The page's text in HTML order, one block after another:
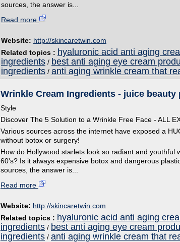
sources, the answer is...
Read more
Website: http://skincaretwin.com
Related topics : hyaluronic acid anti aging
ingredients / best anti aging eye cream
ingredients / anti aging wrinkle cream that
Wrinkle Cream Ingredients - juice
Style
Discover The 5 Solution to a Wrinkle Free Face - ALL
Various sources across the internet have exposed a
without botox or surgery!
How do Hollywood starlets look so radiant and youthful
60's? Is it always expensive botox and dangerous
sources, the answer is...
Read more
Website: http://skincaretwin.com
Related topics : hyaluronic acid anti aging
ingredients / best anti aging eye cream
ingredients / anti aging wrinkle cream that